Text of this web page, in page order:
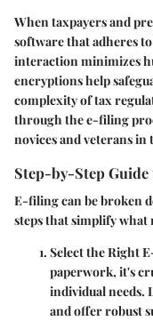
When taxpayers and
software that adheres
interaction minimizes
encryptions help
complexity of tax
through the e-filing
novices and veterans in
Step-by-Step
E-filing can be broken
steps that simplify
Select the Right
paperwork, it's
individual needs.
and offer robust